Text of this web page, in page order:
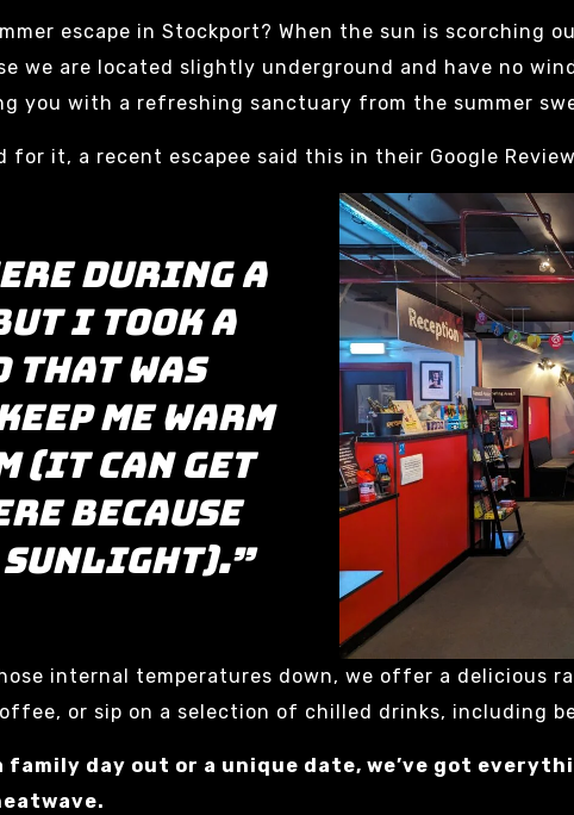
escape in Stockport? When the sun is scorching
we are located slightly underground and have no
you with a refreshing sanctuary from the summer
for it, a recent escapee said this in their Google
during a
I took a
that was
me warm
(it can get
because
sunlight).”
internal temperatures down, we offer a delicious
or sip on a selection of chilled drinks, including
family day out or a unique date, we’ve got